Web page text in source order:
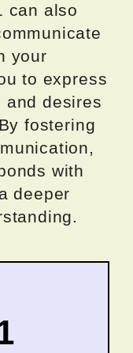
can also
your
to express
and desires
fostering
with
deeper